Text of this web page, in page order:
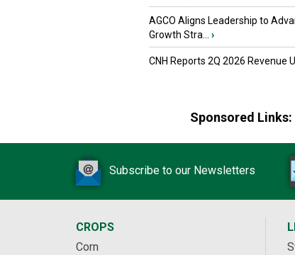
AGCO Aligns Leadership to
Growth Stra...
›
CNH Reports 2Q 2026 Revenue
Sponsored Links:
Subscribe to our Newsletters
CROPS
Corn